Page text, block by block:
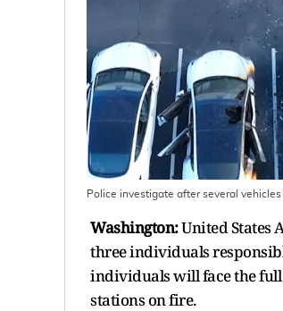
Police investigate after several
Washington:United States
three individuals
individuals will face the full
stations on fire.